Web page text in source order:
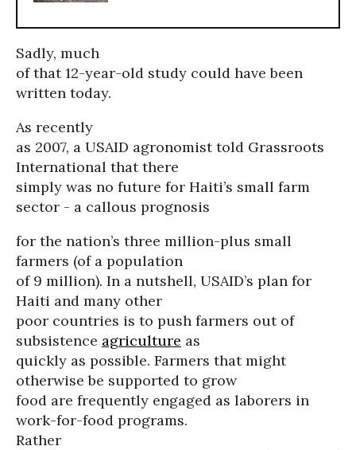
Sadly, much
of that 12-year-old study could have been
written today.
As recently
as 2007, a USAID agronomist told Grassroots
International that there
simply was no future for Haiti’s small farm
sector - a callous prognosis
for the nation’s three million-plus small
farmers (of a population
of 9 million). In a nutshell, USAID’s plan for
Haiti and many other
poor countries is to push farmers out of
subsistence agriculture as
quickly as possible. Farmers that might
otherwise be supported to grow
food are frequently engaged as laborers in
work-for-food programs.
Rather